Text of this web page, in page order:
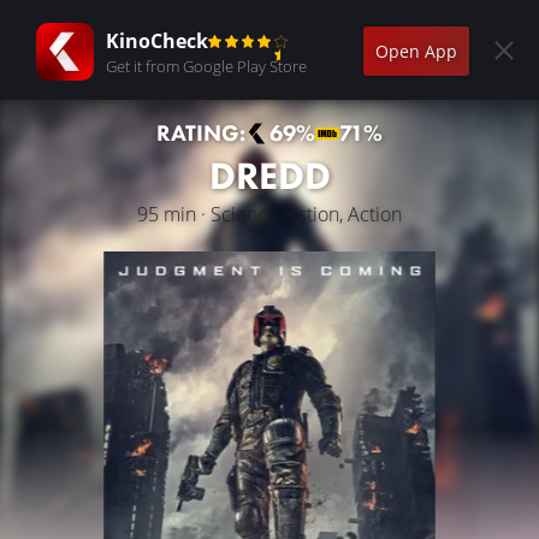
KinoCheck
Get it from Google Play Store
Open App
RATING: 69% 71%
DREDD
95 min · Science Fiction, Action